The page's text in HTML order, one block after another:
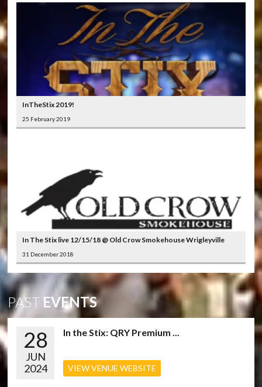
InTheStix 2019!
25 February 2019
In The Stix live 12/15/18 @ Old Crow Smokehouse Wrigleyville
31 December 2018
PAST EVENTS
28
JUN
2024
In the Stix: QRY Premium ...
VIEW VENUE WEBSITE